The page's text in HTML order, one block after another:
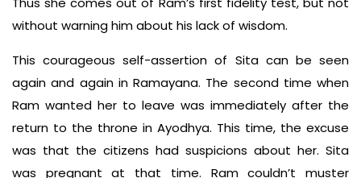
without warning him about his lack of wisdom.
This courageous self-assertion of Sita can be seen
again and again in Ramayana. The second time when
Ram wanted her to leave was immediately after the
return to the throne in Ayodhya. This time, the excuse
was that the citizens had suspicions about her. Sita
was pregnant at that time. Ram couldn’t muster